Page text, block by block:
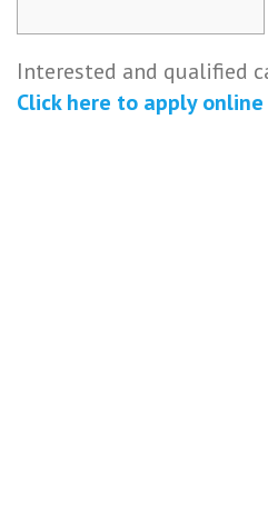
Interested and qualified
Click here to apply online